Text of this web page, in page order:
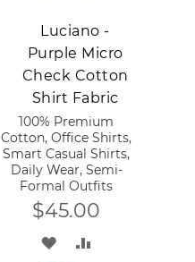
Luciano -
Purple Micro
Check Cotton
Shirt Fabric
100% Premium
Cotton, Office Shirts,
Smart Casual Shirts,
Daily Wear, Semi-
Formal Outfits
$45.00
ADD